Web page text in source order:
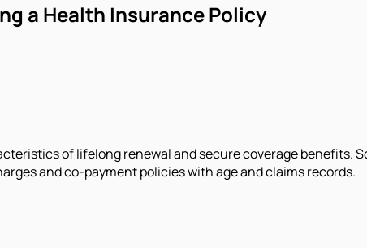
a Health Insurance Policy
of lifelong renewal and secure coverage benefits.
and co-payment policies with age and claims records.